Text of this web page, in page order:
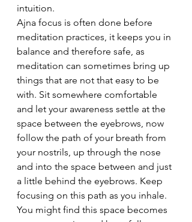
intuition.
Ajna focus is often done before
meditation practices, it keeps you in
balance and therefore safe, as
meditation can sometimes bring up
things that are not that easy to be
with. Sit somewhere comfortable
and let your awareness settle at the
space between the eyebrows, now
follow the path of your breath from
your nostrils, up through the nose
and into the space between and just
a little behind the eyebrows. Keep
focusing on this path as you inhale.
You might find this space becomes